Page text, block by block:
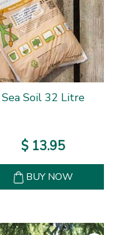
Sea Soil 32 Litre
$ 13.95
BUY NOW